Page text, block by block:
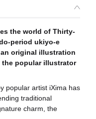
the world of Thirty-
period ukiyo-e
original illustration
the popular illustrator
popular artist iXima has
traditional
charm, the